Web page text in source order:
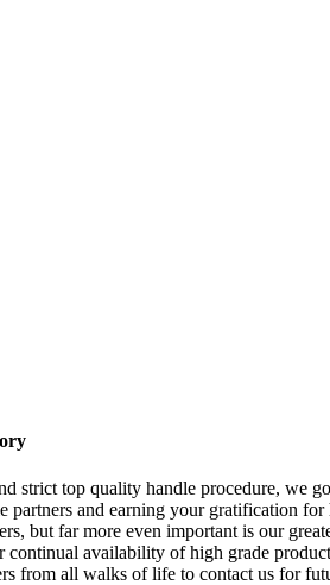
strict top quality handle procedure, we
and earning your gratification for
but far more even important is our
availability of high grade
from all walks of life to contact us for